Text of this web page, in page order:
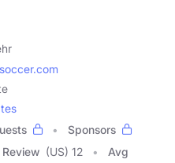
Sponsors
(US) 12
Avg